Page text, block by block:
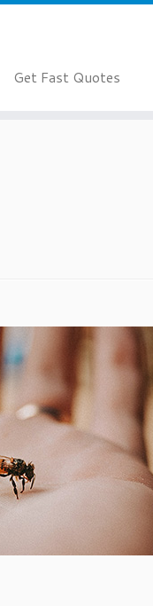
Get Fast Quotes